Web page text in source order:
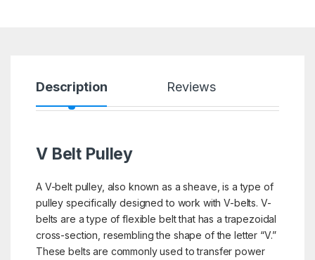
Description Reviews
V Belt Pulley
A V-belt pulley, also known as a sheave, is a type of
pulley specifically designed to work with V-belts. V-
belts are a type of flexible belt that has a trapezoidal
cross-section, resembling the shape of the letter “V.”
These belts are commonly used to transfer power